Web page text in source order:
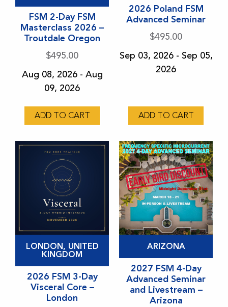
FSM 2-Day FSM
Masterclass 2026 –
Troutdale Oregon
$495.00
Aug 08, 2026 - Aug
09, 2026
ADD TO CART
2026 Poland FSM
Advanced Seminar
$495.00
Sep 03, 2026 - Sep 05,
2026
ADD TO CART
LONDON, UNITED
KINGDOM
2026 FSM 3-Day
Visceral Core –
London
This
product
has
multiple
variants.
ARIZONA
2027 FSM 4-Day
Advanced Seminar
and Livestream –
Arizona
has
multiple
variants.